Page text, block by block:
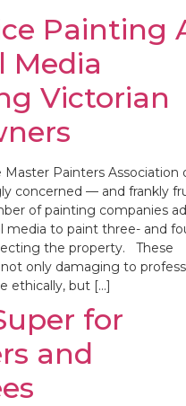
Painting
Media
Victorian
Painters Association
concerned — and frankly
of painting companies
media to paint three- and
the property. These
only damaging to
ethically, but […]
for
and